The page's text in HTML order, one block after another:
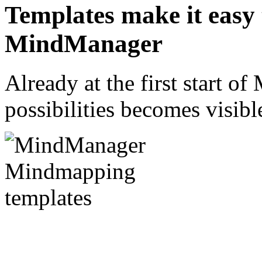
Templates make it
MindManager
Already at the first start of
possibilities becomes